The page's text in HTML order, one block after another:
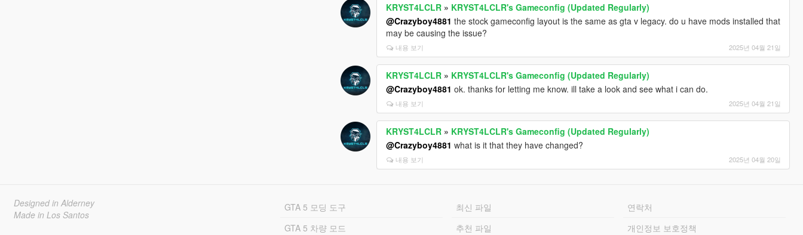
KRYST4LCLR » KRYST4LCLR's Gameconfig (Updated Regularly)
@Crazyboy4881 the stock gameconfig layout is the same as gta v legacy. do u have mods installed that
may be causing the issue?
내용 보기 2025년 04월 21일
KRYST4LCLR » KRYST4LCLR's Gameconfig (Updated Regularly)
@Crazyboy4881 ok. thanks for letting me know. ill take a look and see what i can do.
내용 보기 2025년 04월 21일
KRYST4LCLR » KRYST4LCLR's Gameconfig (Updated Regularly)
@Crazyboy4881 what is it that they have changed?
내용 보기 2025년 04월 20일
Designed in Alderney
Made in Los Santos
GTA 5 모딩 도구
GTA 5 차량 모드
최신 파일
추천 파일
연락처
개인정보 보호정책